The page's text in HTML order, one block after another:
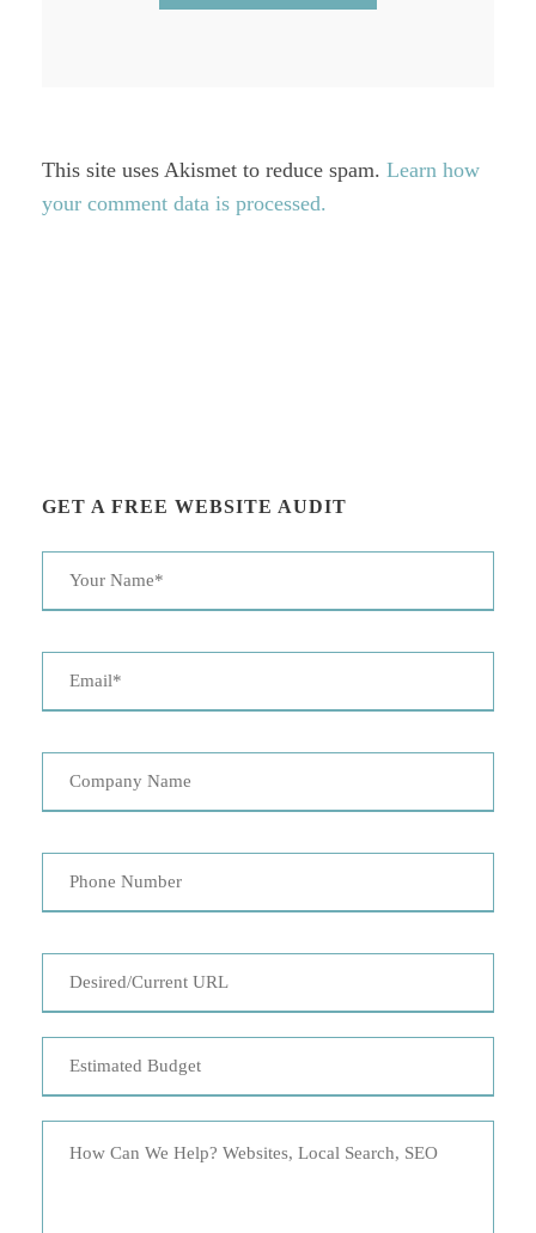
This site uses Akismet to reduce spam. Learn how
your comment data is processed.
GET A FREE WEBSITE AUDIT